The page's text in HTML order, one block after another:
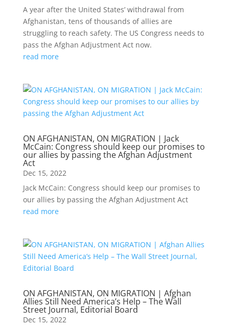
A year after the United States’ withdrawal from
Afghanistan, tens of thousands of allies are
struggling to reach safety. The US Congress needs to
pass the Afghan Adjustment Act now.
read more
ON AFGHANISTAN, ON MIGRATION | Jack
McCain: Congress should keep our promises to
our allies by passing the Afghan Adjustment
Act
Dec 15, 2022
Jack McCain: Congress should keep our promises to
our allies by passing the Afghan Adjustment Act
read more
ON AFGHANISTAN, ON MIGRATION | Afghan
Allies Still Need America’s Help – The Wall
Street Journal, Editorial Board
Dec 15, 2022